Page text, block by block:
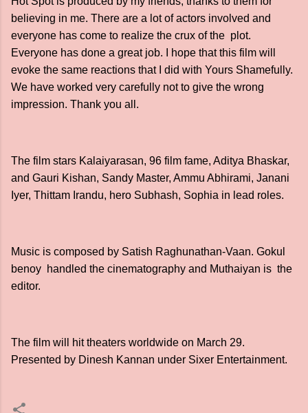
believing in me. There are a lot of actors involved and
everyone has come to realize the crux of the plot.
Everyone has done a great job. I hope that this film will
evoke the same reactions that I did with Yours Shamefully.
We have worked very carefully not to give the wrong
impression. Thank you all.
The film stars Kalaiyarasan, 96 film fame, Aditya Bhaskar,
and Gauri Kishan, Sandy Master, Ammu Abhirami, Janani
Iyer, Thittam Irandu, hero Subhash, Sophia in lead roles.
Music is composed by Satish Raghunathan-Vaan. Gokul
benoy handled the cinematography and Muthaiyan is the
editor.
The film will hit theaters worldwide on March 29.
Presented by Dinesh Kannan under Sixer Entertainment.